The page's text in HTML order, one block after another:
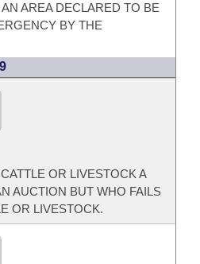
AREA DECLARED TO BE
BY THE
OR LIVESTOCK A
AUCTION BUT WHO FAILS
OR LIVESTOCK.